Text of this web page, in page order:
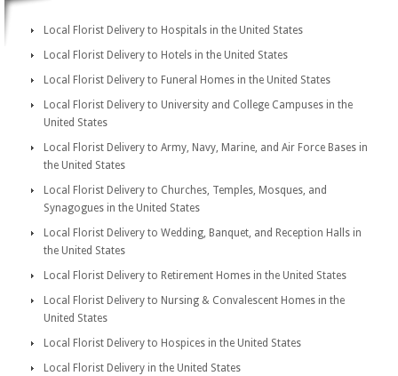
Local Florist Delivery to Hospitals in the United States
Local Florist Delivery to Hotels in the United States
Local Florist Delivery to Funeral Homes in the United States
Local Florist Delivery to University and College Campuses in the
United States
Local Florist Delivery to Army, Navy, Marine, and Air Force Bases in
the United States
Local Florist Delivery to Churches, Temples, Mosques, and
Synagogues in the United States
Local Florist Delivery to Wedding, Banquet, and Reception Halls in
the United States
Local Florist Delivery to Retirement Homes in the United States
Local Florist Delivery to Nursing & Convalescent Homes in the
United States
Local Florist Delivery to Hospices in the United States
Local Florist Delivery in the United States